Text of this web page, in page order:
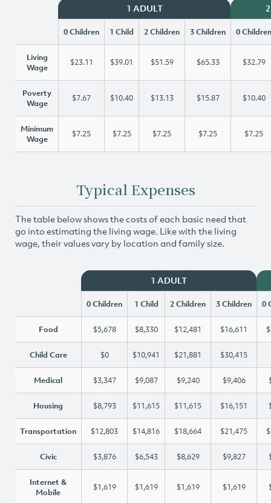
1 ADULT
0 Children 1 Child 2 Children 3 Children 0 Children
Living
Wage
$23.11 $39.01 $51.59 $65.33 $32.79
Poverty
Wage
$7.67 $10.40 $13.13 $15.87 $10.40
Minimum
Wage
$7.25 $7.25 $7.25 $7.25 $7.25
Typical Expenses
The table below shows the costs of each basic need that
go into estimating the living wage. Like with the living
wage, their values vary by location and family size.
1 ADULT
0 Children 1 Child 2 Children 3 Children 0
Food $5,678 $8,330 $12,481 $16,611
Child Care $0 $10,941 $21,881 $30,415
Medical $3,347 $9,087 $9,240 $9,406
Housing $8,793 $11,615 $11,615 $16,151
Transportation $12,803 $14,816 $18,664 $21,475
Civic $3,876 $6,543 $8,629 $9,827
Internet &
Mobile
$1,619 $1,619 $1,619 $1,619